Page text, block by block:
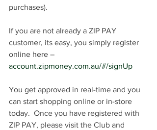
purchases).
If you are not already a ZIP PAY
customer, its easy, you simply register
online here –
account.zipmoney.com.au/#/signUp
You get approved in real-time and you
can start shopping online or in-store
today.  Once you have registered with
ZIP PAY, please visit the Club and